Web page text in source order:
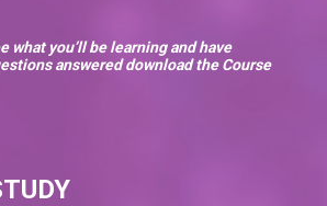
what you’ll be learning and have
answered download the Course